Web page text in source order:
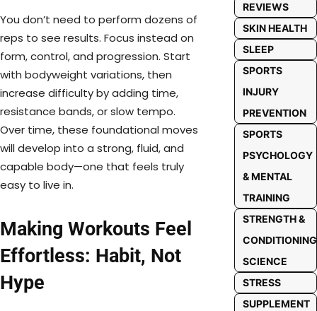
You don’t need to perform dozens of
reps to see results. Focus instead on
form, control, and progression. Start
with bodyweight variations, then
increase difficulty by adding time,
resistance bands, or slow tempo.
Over time, these foundational moves
will develop into a strong, fluid, and
capable body—one that feels truly
easy to live in.
Making Workouts Feel
Effortless: Habit, Not
Hype
REVIEWS
SKIN HEALTH
SLEEP
SPORTS
INJURY
PREVENTION
SPORTS
PSYCHOLOGY
& MENTAL
TRAINING
STRENGTH &
CONDITIONING
SCIENCE
STRESS
SUPPLEMENT